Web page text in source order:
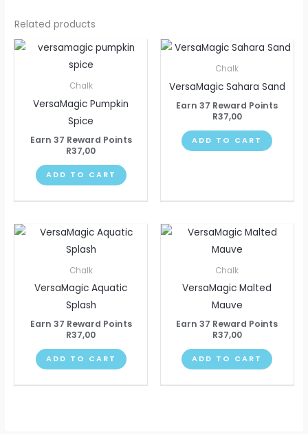
Related products
Chalk
VersaMagic Pumpkin
Spice
Earn 37 Reward Points
R37,00
ADD TO CART
Chalk
VersaMagic Sahara Sand
Earn 37 Reward Points
R37,00
ADD TO CART
Chalk
VersaMagic Aquatic
Splash
Earn 37 Reward Points
R37,00
ADD TO CART
Chalk
VersaMagic Malted
Mauve
Earn 37 Reward Points
R37,00
ADD TO CART